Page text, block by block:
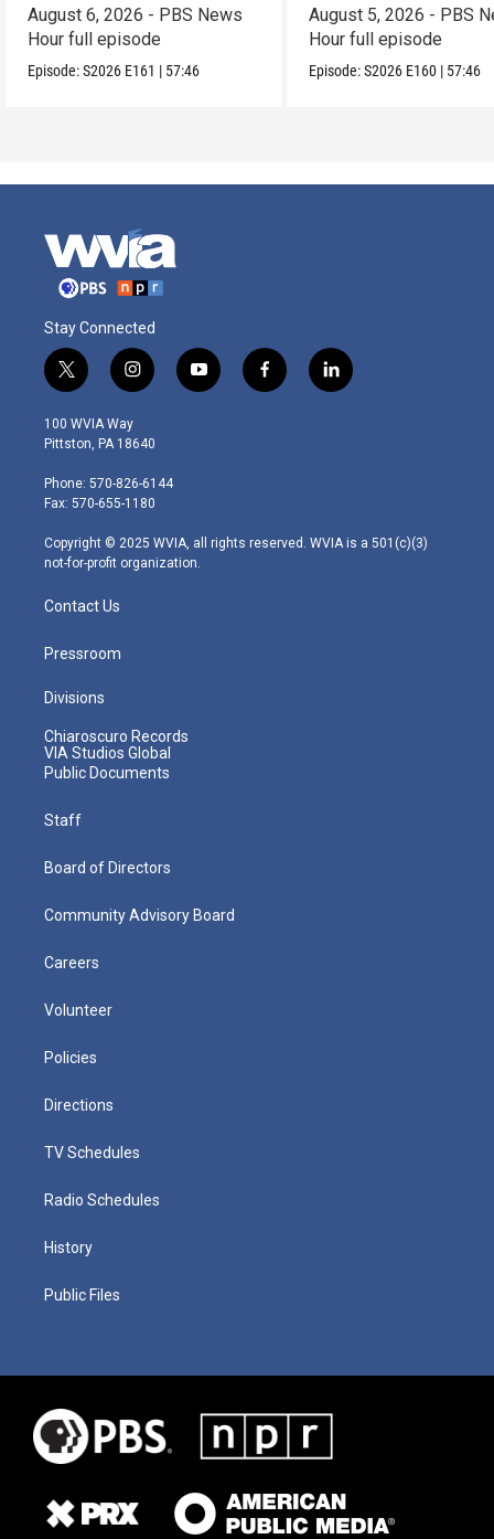
August 6, 2026 - PBS News
Hour full episode
Episode:S2026 E161 | 57:46
August 5, 2026 - PBS
Hour full episode
Episode:S2026 E160 | 57:46
Stay Connected
t
w
i
t
e
r
i
n
s
t
g
r
m
y
o
f
a
l
i
100 WVIA Way
Pittston, PA 18640
Phone: 570-826-6144
Fax: 570-655-1180
Copyright © 2025 WVIA, all rights reserved. WVIA is a 501(c)(3)
not-for-profit organization.
Contact Us
Pressroom
Divisions
Chiaroscuro Records
VIA Studios Global
Public Documents
Staff
Board of Directors
Community Advisory Board
Careers
Volunteer
Policies
Directions
TV Schedules
Radio Schedules
History
Public Files